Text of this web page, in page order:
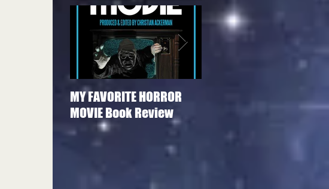
MY FAVORITE HORROR
MOVIE Book Review